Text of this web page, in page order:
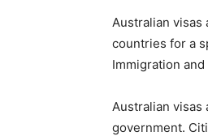
Australian
countries for a
Immigration
Australian visas
government.